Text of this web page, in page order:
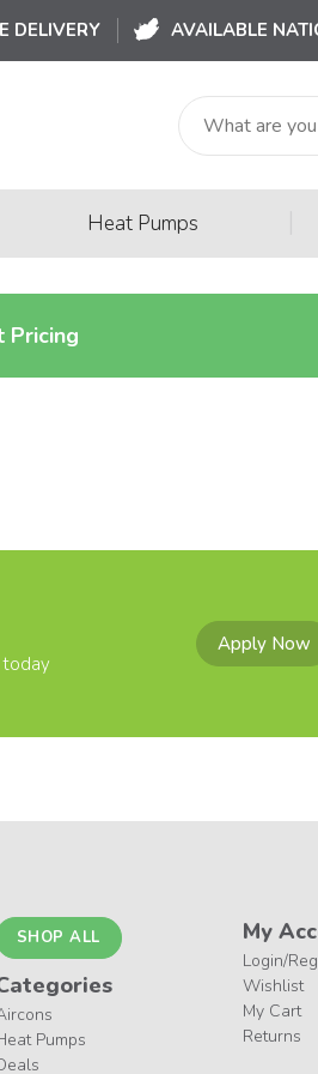
DELIVERY AVAILABLE
Heat Pumps
Pricing
today
Apply Now
SHOP ALL
Pumps
My
Login/
Wishlist
My Cart
Returns